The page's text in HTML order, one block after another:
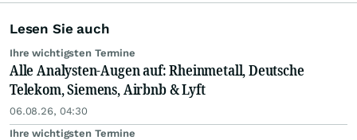
Lesen Sie auch
Ihre wichtigsten Termine
Alle Analysten-Augen auf: Rheinmetall, Deutsche
Telekom, Siemens, Airbnb & Lyft
06.08.26, 04:30
Ihre wichtigsten Termine